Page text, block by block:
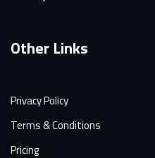
Other Links
Privacy Policy
Terms & Conditions
Pricing